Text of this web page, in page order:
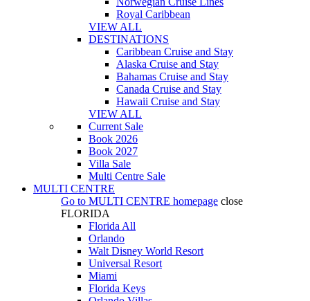
Royal Caribbean
VIEW ALL
DESTINATIONS
Caribbean Cruise and Stay
Alaska Cruise and Stay
Bahamas Cruise and Stay
Canada Cruise and Stay
Hawaii Cruise and Stay
VIEW ALL
Current Sale
Book 2026
Book 2027
Villa Sale
Multi Centre Sale
MULTI CENTRE
Go to MULTI CENTRE homepage close
FLORIDA
Florida All
Orlando
Walt Disney World Resort
Universal Resort
Miami
Florida Keys